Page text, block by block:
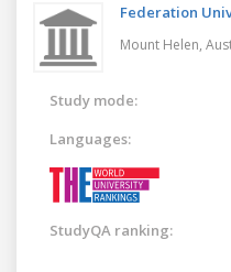
Federation
Mount Helen,
Study mode:
Languages:
StudyQA ranking: